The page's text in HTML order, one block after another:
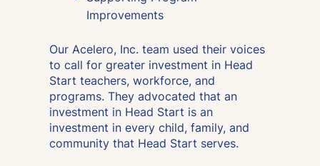
Improvements
Our Acelero, Inc. team used their voices
to call for greater investment in Head
Start teachers, workforce, and
programs. They advocated that an
investment in Head Start is an
investment in every child, family, and
community that Head Start serves.